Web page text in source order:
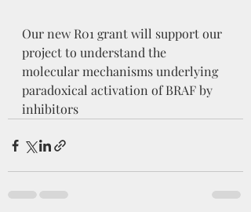
Our new R01 grant will support our
project to understand the
molecular mechanisms underlying
paradoxical activation of BRAF by
inhibitors